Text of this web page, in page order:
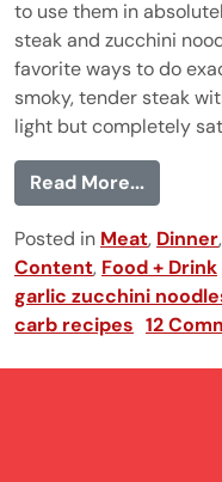
to use them in
steak and zucchini
favorite ways to do
smoky, tender steak
light but completely
Read More...from
Posted in Meat, Dinner,
Content, Food + Drink
garlic zucchini
carb recipes 12